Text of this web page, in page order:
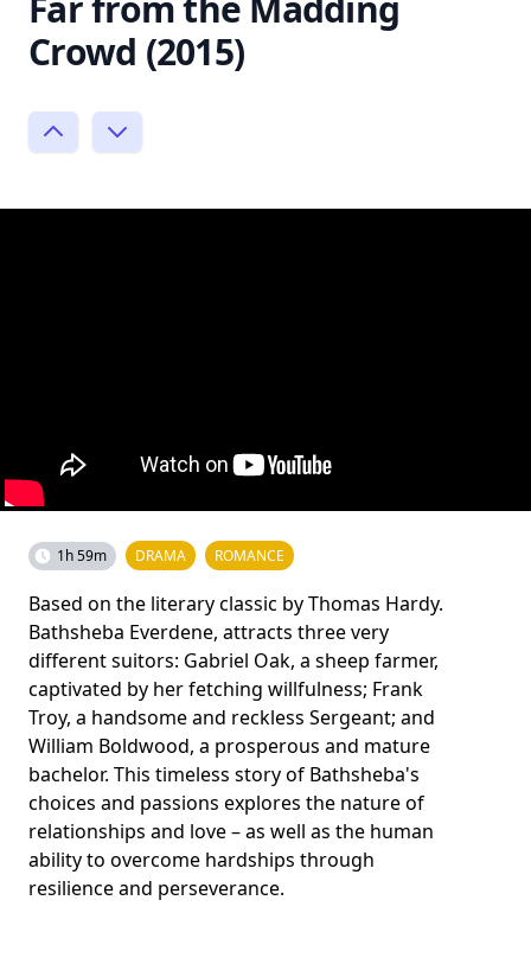
Crowd (2015)
1h 59m DRAMA ROMANCE
Based on the literary classic by Thomas Hardy.
Bathsheba Everdene, attracts three very
different suitors: Gabriel Oak, a sheep farmer,
captivated by her fetching willfulness; Frank
Troy, a handsome and reckless Sergeant; and
William Boldwood, a prosperous and mature
bachelor. This timeless story of Bathsheba's
choices and passions explores the nature of
relationships and love – as well as the human
ability to overcome hardships through
resilience and perseverance.